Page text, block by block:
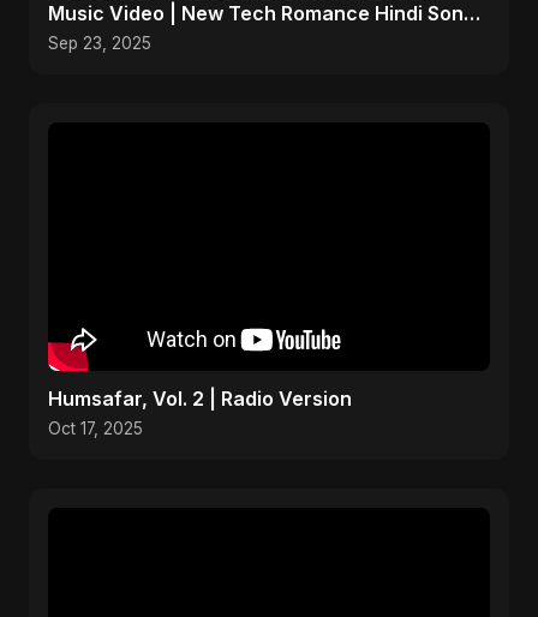
Music Video | New Tech Romance Hindi Song
2025
Sep 23, 2025
Humsafar, Vol. 2 | Radio Version
Oct 17, 2025